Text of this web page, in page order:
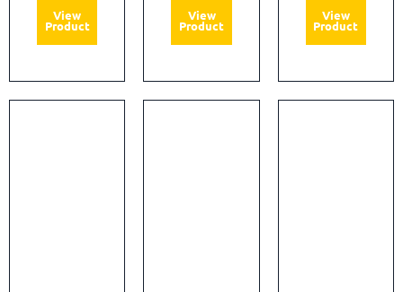
View
Product
View
Product
View
Product